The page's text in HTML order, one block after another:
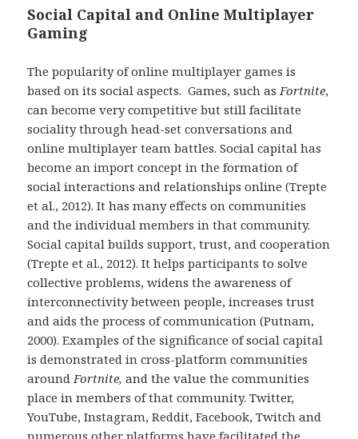
Social Capital and Online Multiplayer
Gaming
The popularity of online multiplayer games is
based on its social aspects. Games, such as Fortnite,
can become very competitive but still facilitate
sociality through head-set conversations and
online multiplayer team battles. Social capital has
become an import concept in the formation of
social interactions and relationships online (Trepte
et al., 2012). It has many effects on communities
and the individual members in that community.
Social capital builds support, trust, and cooperation
(Trepte et al., 2012). It helps participants to solve
collective problems, widens the awareness of
interconnectivity between people, increases trust
and aids the process of communication (Putnam,
2000). Examples of the significance of social capital
is demonstrated in cross-platform communities
around Fortnite, and the value the communities
place in members of that community. Twitter,
YouTube, Instagram, Reddit, Facebook, Twitch and
numerous other platforms have facilitated the